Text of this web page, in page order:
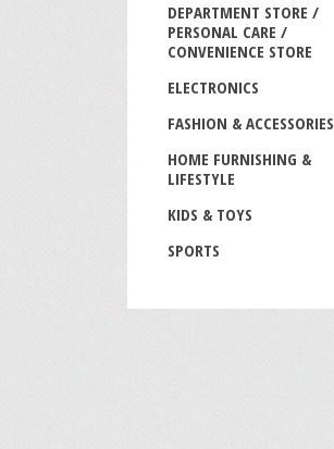
DEPARTMENT STORE /
PERSONAL CARE /
CONVENIENCE STORE
ELECTRONICS
FASHION & ACCESSORIES
HOME FURNISHING &
LIFESTYLE
KIDS & TOYS
SPORTS